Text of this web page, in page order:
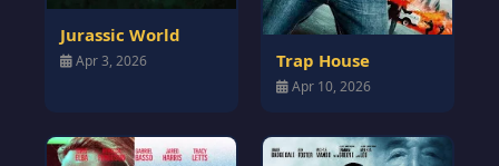
Jurassic World
Apr 3, 2026 Trap House
Apr 10, 2026